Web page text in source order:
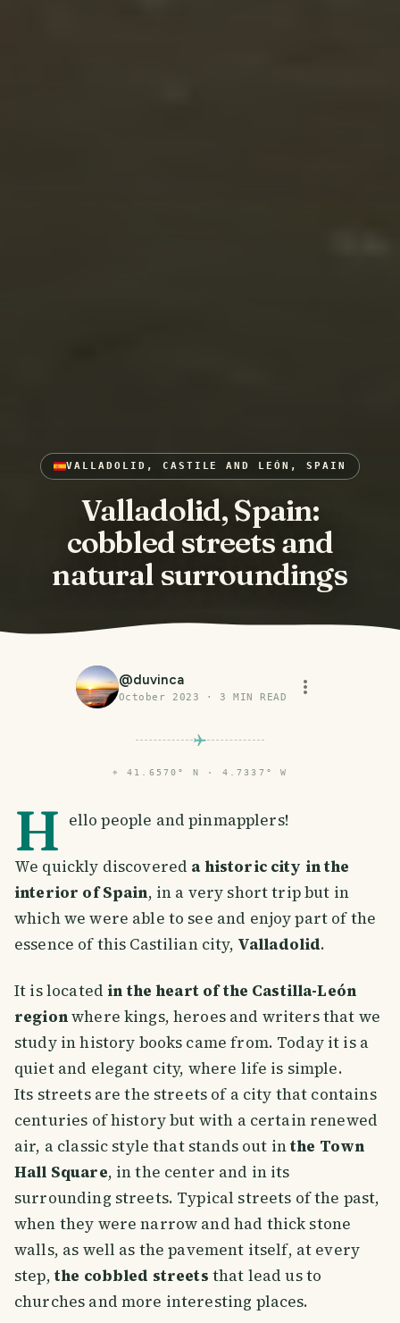
VALLADOLID, CASTILE AND LEÓN, SPAIN
Valladolid, Spain:
cobbled streets and
natural surroundings
@duvinca
October 2023 · 3 MIN READ
⌖ 41.6570° N · 4.7337° W
H ello people and pinmapplers!
We quickly discovered a historic city in the
interior of Spain, in a very short trip but in
which we were able to see and enjoy part of the
essence of this Castilian city, Valladolid.
It is locatedin the heart of the Castilla-León
regionwhere kings, heroes and writers that we
study in history books came from. Today it is a
quiet and elegant city, where life is simple.
Its streets are the streets of a city that contains
centuries of history but with a certain renewed
air, a classic style that stands out inthe Town
Hall Square, in the center and in its
surrounding streets. Typical streets of the past,
when they were narrow and had thick stone
walls, as well as the pavement itself, at every
step,the cobbled streets that lead us to
churches and more interesting places.